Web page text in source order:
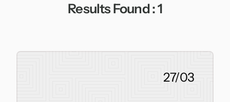
Project MalabaricusResults Found :1
27/03